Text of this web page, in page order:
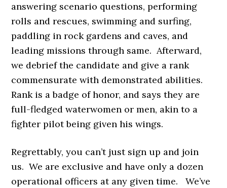
answering scenario questions, performing
rolls and rescues, swimming and surfing,
paddling in rock gardens and caves, and
leading missions through same. Afterward,
we debrief the candidate and give a rank
commensurate with demonstrated abilities.
Rank is a badge of honor, and says they are
full-fledged waterwomen or men, akin to a
fighter pilot being given his wings.
Regrettably, you can’t just sign up and join
us. We are exclusive and have only a dozen
operational officers at any given time. We’ve